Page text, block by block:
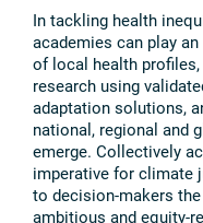
In tackling health
academies can play
of local health
research using
adaptation solutions,
national, regional and
emerge. Collectively
imperative for climate
to decision-makers
ambitious and equity-